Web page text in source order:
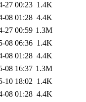
27 00:23 1.4K
08 01:28 4.4K
27 00:59 1.3M
08 06:36 1.4K
08 01:28 4.4K
08 16:37 1.3M
10 18:02 1.4K
08 01:28 4.4K